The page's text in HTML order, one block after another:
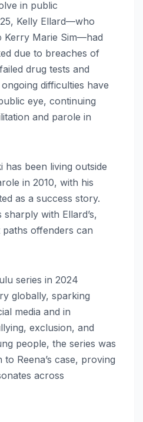
in public
Kelly Ellard—who
Kerry Marie Sim—had
due to breaches of
drug tests and
difficulties have
eye, continuing
and parole in
has been living outside
in 2010, with his
as a success story.
with Ellard’s,
offenders can
series in 2024
globally, sparking
media and in
exclusion, and
people, the series was
Reena’s case, proving
across